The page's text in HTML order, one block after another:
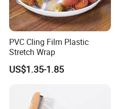
PVC Cling Film Plastic
Stretch Wrap
US$1.35-1.85